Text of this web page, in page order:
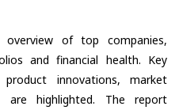
of top companies,
and financial health. Key
innovations, market
are highlighted. The report